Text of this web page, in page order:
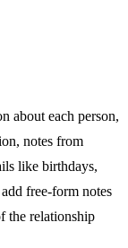
about each person,
notes from
like birthdays,
free-form notes
the relationship